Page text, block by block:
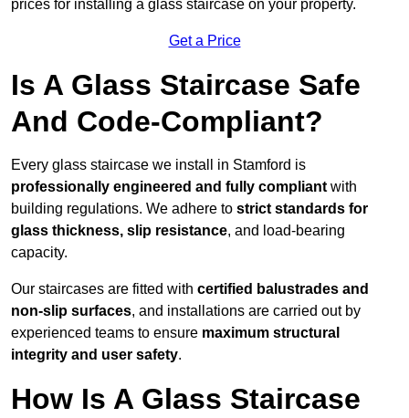
prices for installing a glass staircase on your property.
Get a Price
Is A Glass Staircase Safe
And Code-Compliant?
Every glass staircase we install in Stamford is
professionally engineered and fully compliant with
building regulations. We adhere to strict standards for
glass thickness, slip resistance, and load-bearing
capacity.
Our staircases are fitted with certified balustrades and
non-slip surfaces, and installations are carried out by
experienced teams to ensure maximum structural
integrity and user safety.
How Is A Glass Staircase